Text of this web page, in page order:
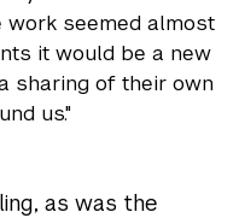
seemed almost
it would be a new
sharing of their own
us."
as was the